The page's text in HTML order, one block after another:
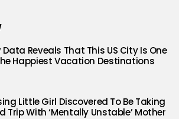
Data Reveals That This US City Is One
Happiest Vacation Destinations
Little Girl Discovered To Be Taking
Trip With ‘Mentally Unstable’ Mother